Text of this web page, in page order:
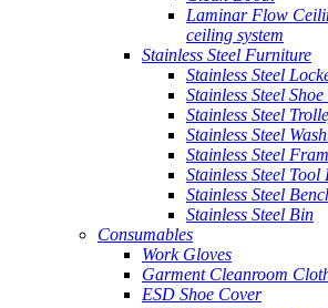
Laminar Flow
ceiling system
Stainless Steel Furniture
Stainless Steel
Stainless Steel
Stainless Steel
Stainless Steel
Stainless Steel
Stainless Steel
Stainless Steel
Stainless Steel Bin
Consumables
Work Gloves
Garment Cleanroom
ESD Shoe Cover